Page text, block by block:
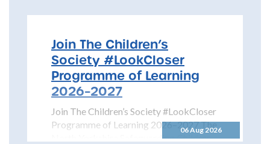
06 Aug 2026
Join The Children’s
Society #LookCloser
Programme of Learning
2026–2027
Join The Children’s Society #LookCloser
Programme of Learning 2026–2027 The
North Yorkshire Safeguarding Children